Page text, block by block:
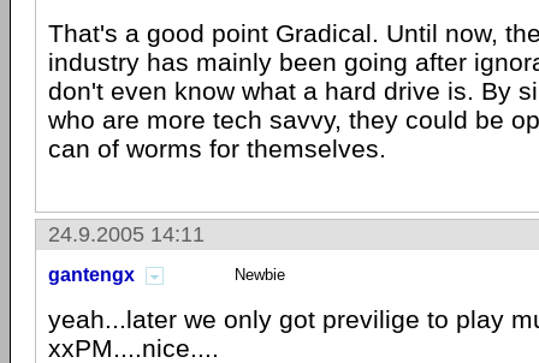
That's a good point Gradical. Until now,
industry has mainly been going after
don't even know what a hard drive is. By
who are more tech savvy, they could be
can of worms for themselves.
24.9.2005 14:11
gantengx Newbie
yeah...later we only got previlige to play
xxPM....nice....